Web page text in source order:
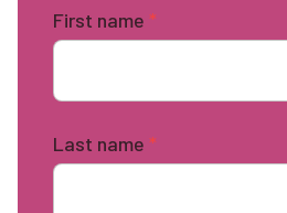
First name *
Last name *